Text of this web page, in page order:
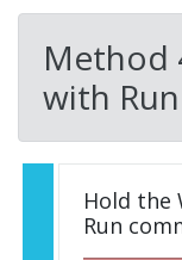
Method
with Run
Hold the
Run